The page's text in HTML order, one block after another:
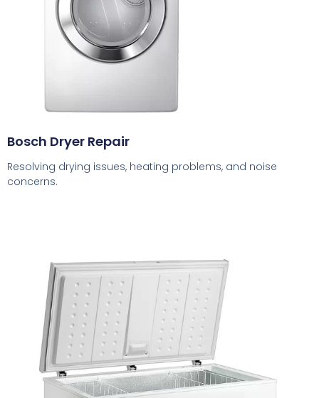
Bosch Dryer Repair
Resolving drying issues, heating problems, and noise
concerns.